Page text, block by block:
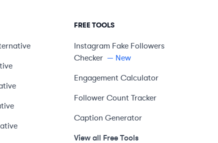
FREE TOOLS
Instagram Fake Followers
Checker — New
Engagement Calculator
Follower Count Tracker
Caption Generator
View all Free Tools